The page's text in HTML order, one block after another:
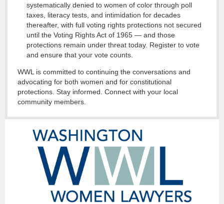
systematically denied to women of color through poll
taxes, literacy tests, and intimidation for decades
thereafter, with full voting rights protections not secured
until the Voting Rights Act of 1965 — and those
protections remain under threat today. Register to vote
and ensure that your vote counts.
WWL is committed to continuing the conversations and
advocating for both women and for constitutional
protections. Stay informed. Connect with your local
community members.